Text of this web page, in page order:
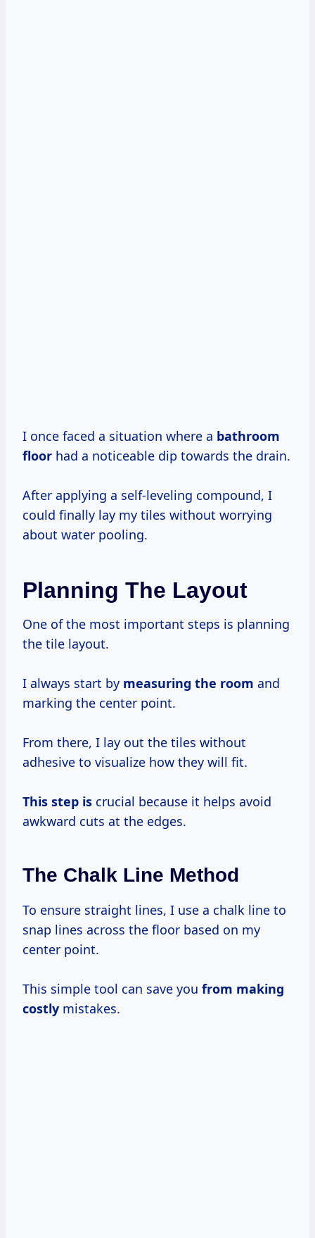
I once faced a situation where a bathroom
floor had a noticeable dip towards the drain.
After applying a self-leveling compound, I
could finally lay my tiles without worrying
about water pooling.
Planning The Layout
One of the most important steps is planning
the tile layout.
I always start by measuring the room and
marking the center point.
From there, I lay out the tiles without
adhesive to visualize how they will fit.
This step is crucial because it helps avoid
awkward cuts at the edges.
The Chalk Line Method
To ensure straight lines, I use a chalk line to
snap lines across the floor based on my
center point.
This simple tool can save you from making
costly mistakes.